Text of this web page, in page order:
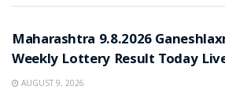
Maharashtra 9.8.2026
Weekly Lottery Result Today
AUGUST 9, 2026